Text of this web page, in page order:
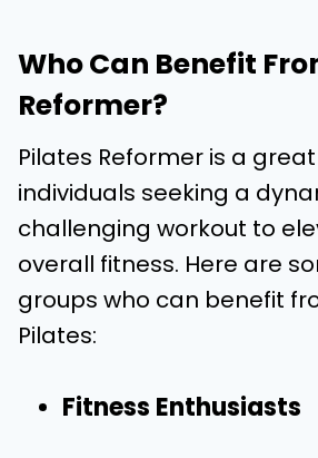
Who Can Benefit
Reformer?
Pilates Reformer is a
individuals seeking a
challenging workout to
overall fitness. Here are
groups who can benefit
Pilates:
Fitness Enthusiasts